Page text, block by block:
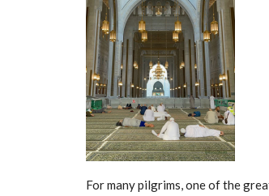
For many pilgrims, one of the